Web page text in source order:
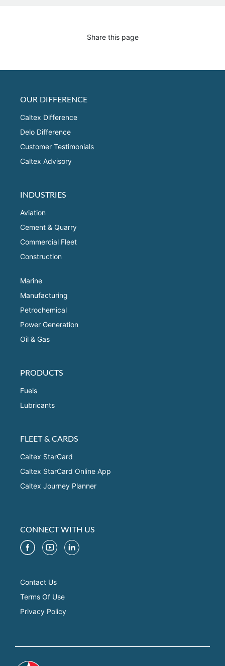
Share this page
OUR DIFFERENCE
Caltex Difference
Delo Difference
Customer Testimonials
Caltex Advisory
INDUSTRIES
Aviation
Cement & Quarry
Commercial Fleet
Construction
Marine
Manufacturing
Petrochemical
Power Generation
Oil & Gas
PRODUCTS
Fuels
Lubricants
FLEET & CARDS
Caltex StarCard
Caltex StarCard Online App
Caltex Journey Planner
CONNECT WITH US
Contact Us
Terms Of Use
Privacy Policy